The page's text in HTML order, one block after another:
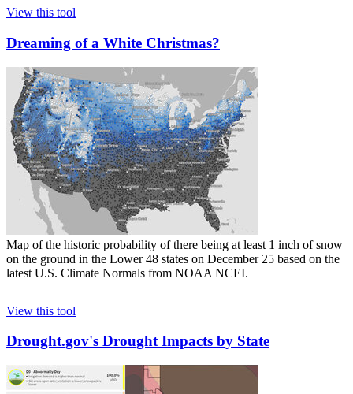
View this tool
Dreaming of a White Christmas?
Map of the historic probability of there being at least 1 inch of snow
on the ground in the Lower 48 states on December 25 based on the
latest U.S. Climate Normals from NOAA NCEI.
View this tool
Drought.gov's Drought Impacts by State